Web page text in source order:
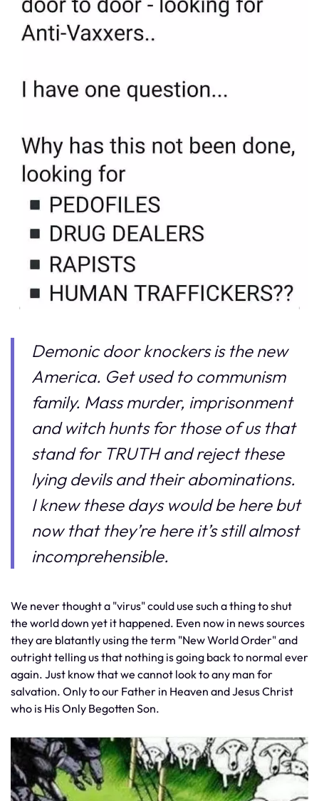
Demonic door knockers is the new
America. Get used to communism
family. Mass murder, imprisonment
and witch hunts for those of us that
stand for TRUTH and reject these
lying devils and their abominations.
I knew these days would be here but
now that they’re here it’s still almost
incomprehensible.
We never thought a "virus" could use such a thing to shut
the world down yet it happened. Even now in news sources
they are blatantly using the term "New World Order" and
outright telling us that nothing is going back to normal ever
again. Just know that we cannot look to any man for
salvation. Only to our Father in Heaven and Jesus Christ
who is His Only Begotten Son.